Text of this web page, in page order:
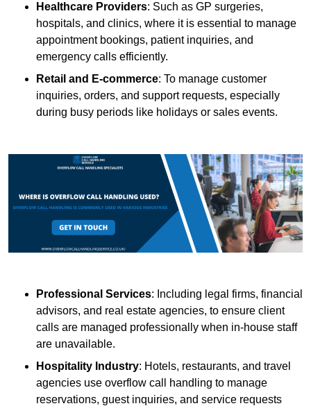
Healthcare Providers: Such as GP surgeries,
hospitals, and clinics, where it is essential to manage
appointment bookings, patient inquiries, and
emergency calls efficiently.
Retail and E-commerce: To manage customer
inquiries, orders, and support requests, especially
during busy periods like holidays or sales events.
Professional Services: Including legal firms, financial
advisors, and real estate agencies, to ensure client
calls are managed professionally when in-house staff
are unavailable.
Hospitality Industry: Hotels, restaurants, and travel
agencies use overflow call handling to manage
reservations, guest inquiries, and service requests